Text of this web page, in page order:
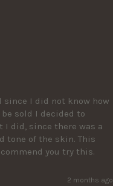
since I did not know how
sold I decided to
did, since there was a
tone of the skin. This
you try this.
2 months ago